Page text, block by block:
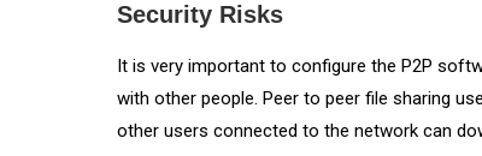
Security Risks
It is very important to configure the P2P
with other people. Peer to peer file sharing
other users connected to the network can